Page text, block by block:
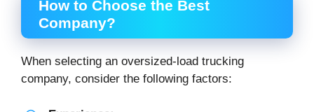
How to Choose the Best
Company?
When selecting an oversized-load trucking
company, consider the following factors: